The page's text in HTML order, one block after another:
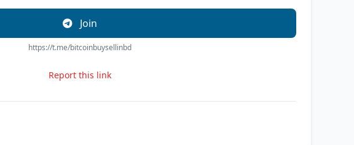
Join
https://t.me/bitcoinbuysellinbd
Report this link